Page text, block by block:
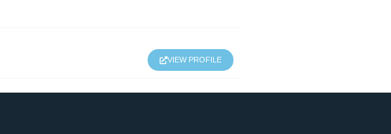
VIEW PROFILE